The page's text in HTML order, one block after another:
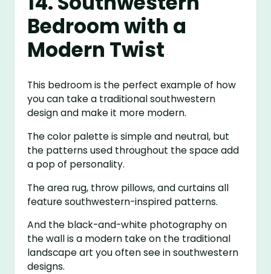
Bedroom with a
Modern Twist
This bedroom is the perfect example of how
you can take a traditional southwestern
design and make it more modern.
The color palette is simple and neutral, but
the patterns used throughout the space add
a pop of personality.
The area rug, throw pillows, and curtains all
feature southwestern-inspired patterns.
And the black-and-white photography on
the wall is a modern take on the traditional
landscape art you often see in southwestern
designs.